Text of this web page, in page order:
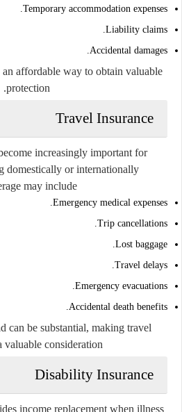
Temporary accommodation expenses.
Liability claims.
Accidental damages.
affordable way to obtain valuable
protection.
Travel Insurance
increasingly important for
domestically or internationally.
may include:
Emergency medical expenses.
Trip cancellations.
Lost baggage.
Travel delays.
Emergency evacuations.
Accidental death benefits.
can be substantial, making travel
valuable consideration.
Disability Insurance
income replacement when illness